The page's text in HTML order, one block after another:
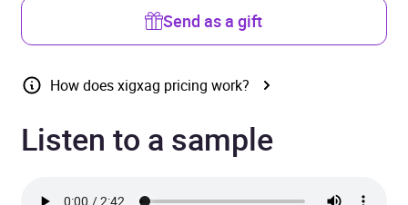
Send as a gift
How does xigxag pricing work?
Listen to a sample